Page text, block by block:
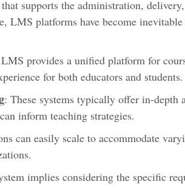
supports the administration,
LMS platforms have become
provides a unified platform for
for both educators and students.
: These systems typically offer in-depth
inform teaching strategies.
can easily scale to accommodate
implies considering the specific